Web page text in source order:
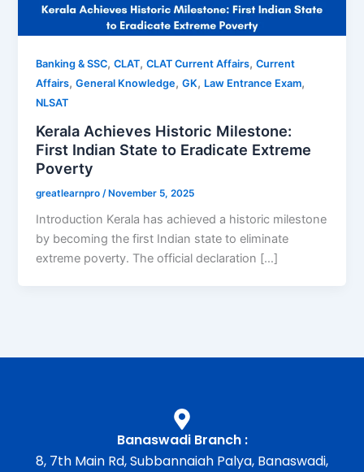
Banking & SSC,CLAT,CLAT Current Affairs,Current
Affairs,General Knowledge,GK, Law Entrance Exam,
NLSAT
Kerala Achieves Historic Milestone:
First Indian State to Eradicate Extreme
Poverty
greatlearnpro /November 5, 2025
Introduction Kerala has achieved a historic milestone
by becoming the first Indian state to eliminate
extreme poverty. The official declaration […]
Banaswadi Branch :
8, 7th Main Rd, Subbannaiah Palya, Banaswadi,